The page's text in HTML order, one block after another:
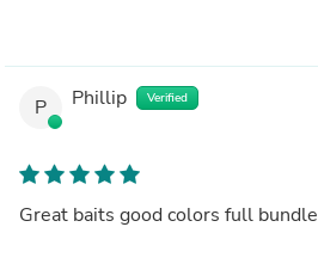
P Phillip Verified
Great baits good colors full bundle